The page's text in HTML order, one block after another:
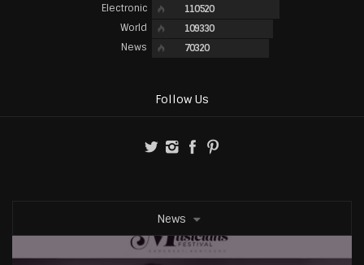
Electronic 110520
World 109330
News 70320
Follow Us
News